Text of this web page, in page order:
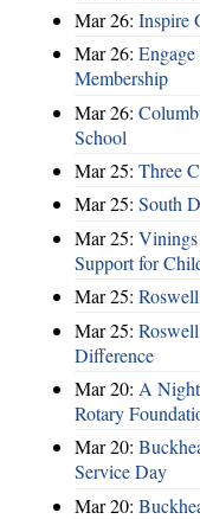
Mar 26: Inspire
Mar 26:
Membership
Mar 26:
School
Mar 25: Three
Mar 25: South
Mar 25:
Support for
Mar 25:
Mar 25:
Difference
Mar 20: A
Rotary
Mar 20:
Service Day
Mar 20: